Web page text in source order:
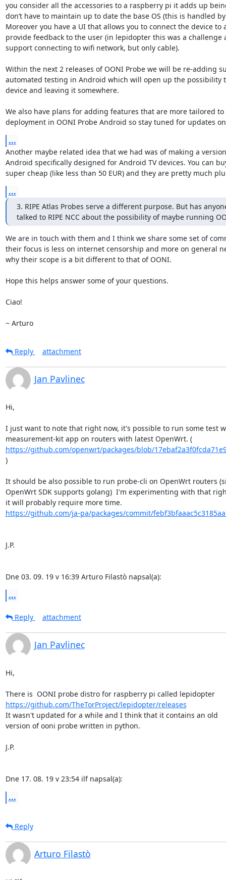
you consider all the accessories to a raspberry pi it adds up
don’t have to maintain up to date the base OS (this is handled
Moreover you have a UI that allows you to connect the device to
provide feedback to the user (in lepidopter this was a challenge
support connecting to wifi network, but only cable).
Within the next 2 releases of OONI Probe we will be re-adding
automated testing in Android which will open up the possibility
device and leaving it somewhere.
We also have plans for adding features that are more tailored
deployment in OONI Probe Android so stay tuned for updates
...
Another maybe related idea that we had was of making a
Android specifically designed for Android TV devices. You can
super cheap (like less than 50 EUR) and they are pretty much
...
3. RIPE Atlas Probes serve a different purpose. But has
talked to RIPE NCC about the possibility of maybe running
We are in touch with them and I think we share some set of
their focus is less on internet censorship and more on general
why their scope is a bit different to that of OONI.
Hope this helps answer some of your questions.
Ciao!
~ Arturo
Reply attachment
Jan Pavlinec
Hi,
I just want to note that right now, it's possible to run some test
measurement-kit app on routers with latest OpenWrt. (
https://github.com/openwrt/packages/blob/
)
It should be also possible to run probe-cli on OpenWrt routers
OpenWrt SDK supports golang)  I'm experimenting with that
https://github.com/ja-pa/packages/commit/
J.P.
Dne 03. 09. 19 v 16:39 Arturo Filastò napsal(a):
...
Reply attachment
Jan Pavlinec
Hi,
There is  OONI probe distro for raspberry pi called lepidopter
https://github.com/TheTorProject/lepidopter/releases
It wasn't updated for a while and I think that it contains an old
version of ooni probe written in python.
J.P.
Dne 17. 08. 19 v 23:54 ilf napsal(a):
...
Reply
Arturo Filastò